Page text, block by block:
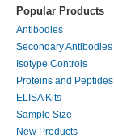
Popular Products
Antibodies
Secondary Antibodies
Isotype Controls
Proteins and Peptides
ELISA Kits
Sample Size
New Products